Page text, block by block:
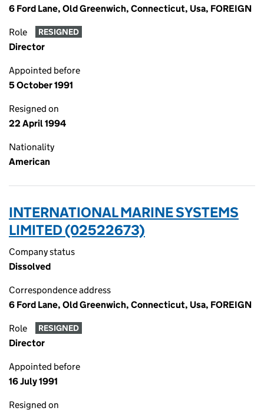
6 Ford Lane, Old Greenwich, Connecticut, Usa, FOREIGN
Role RESIGNED
Director
Appointed before
5 October 1991
Resigned on
22 April 1994
Nationality
American
INTERNATIONAL MARINE SYSTEMS
LIMITED (02522673)
Company status
Dissolved
Correspondence address
6 Ford Lane, Old Greenwich, Connecticut, Usa, FOREIGN
Role RESIGNED
Director
Appointed before
16 July 1991
Resigned on